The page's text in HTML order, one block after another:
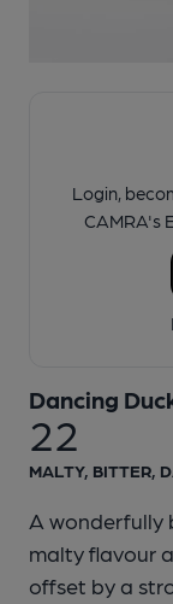
Login,
CAMRA's
22
Dancing
MALTY, BITTER,
A wonderfully
malty flavour
offset by a